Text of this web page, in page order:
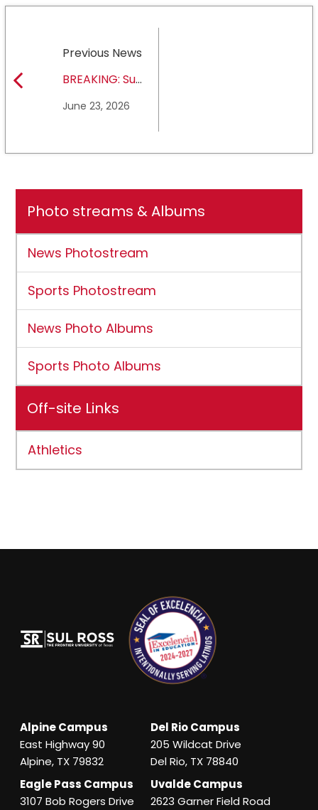
Previous News
BREAKING: Sul
University earns full
June 23, 2026
Photo streams & Albums
News Photostream
Sports Photostream
News Photo Albums
Sports Photo Albums
Off-site Links
Athletics
Alpine Campus
East Highway 90
Alpine, TX 79832
Del Rio Campus
205 Wildcat Drive
Del Rio, TX 78840
Eagle Pass Campus
3107 Bob Rogers Drive
Uvalde Campus
2623 Garner Field Road